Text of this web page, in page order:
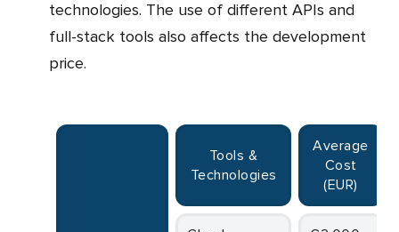
technologies. The use of different APIs and
full-stack tools also affects the development
price.
Tools &
Technologies
Average
Cost
(EUR)